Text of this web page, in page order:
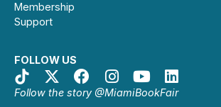
Membership
Support
FOLLOW US
Follow the story @MiamiBookFair